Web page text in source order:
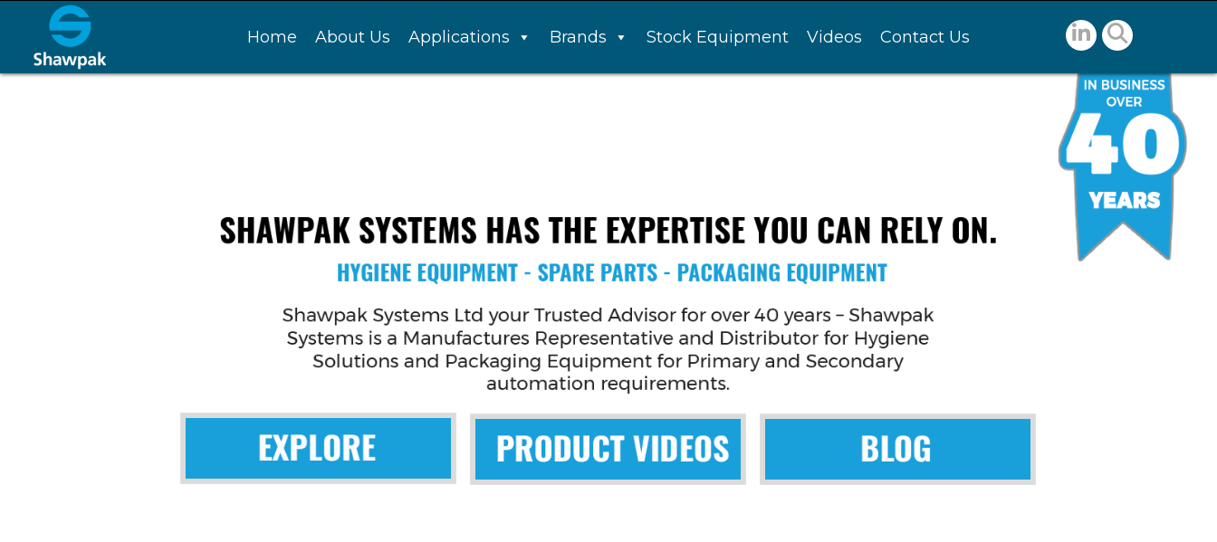
Home About Us Applications Brands Stock Equipment Videos Contact Us